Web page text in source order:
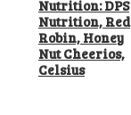
Nutrition: DPS
Nutrition, Red
Robin, Honey
Nut Cheerios,
Celsius